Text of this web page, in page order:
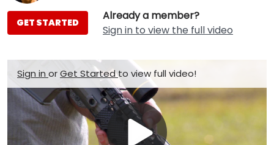
Already a member?
Sign in to view the full video
GET STARTED
Sign in orGet Startedto view full video!